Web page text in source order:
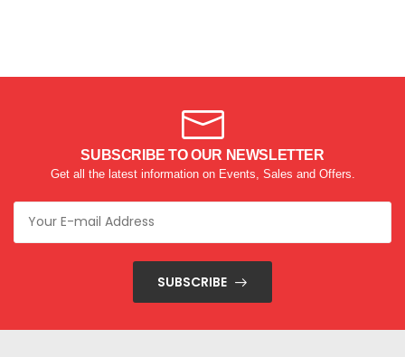
SUBSCRIBE TO OUR NEWSLETTER
Get all the latest information on Events, Sales and Offers.
SUBSCRIBE